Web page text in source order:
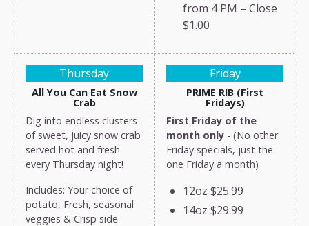
from 4 PM – Close
$1.00
Thursday
All You Can Eat Snow
Crab
Dig into endless clusters
of sweet, juicy snow crab
served hot and fresh
every Thursday night!
Includes: Your choice of
potato, Fresh, seasonal
veggies & Crisp side
Friday
PRIME RIB (First
Fridays)
First Friday of the
month only - (No other
Friday specials, just the
one Friday a month)
12oz $25.99
14oz $29.99